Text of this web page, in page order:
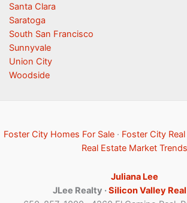
Santa Clara
Saratoga
South San Francisco
Sunnyvale
Union City
Woodside
Foster City Homes For Sale · Foster City
Real Estate Market Trends
Juliana Lee
JLee Realty ·Silicon Valley